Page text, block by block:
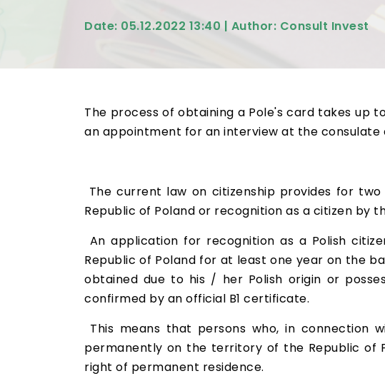
Date: 05.12.2022 13:40 | Author: Consult Invest
The process of obtaining a Pole's card takes up
an appointment for an interview at the consulate
The current law on citizenship provides for
Republic of Poland or recognition as a citizen by
An application for recognition as a Polish
Republic of Poland for at least one year on the
obtained due to his / her Polish origin or
confirmed by an official B1 certificate.
This means that persons who, in connection
permanently on the territory of the Republic of
right of permanent residence.